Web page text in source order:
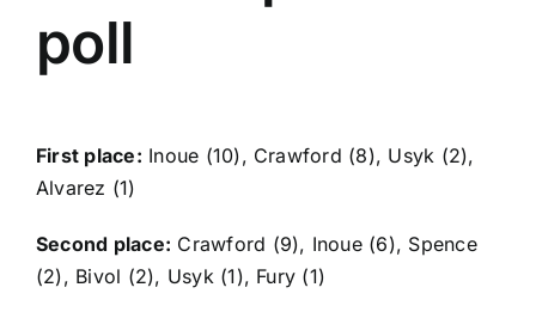
poll
First place: Inoue (10), Crawford (8), Usyk (2),
Alvarez (1)
Second place: Crawford (9), Inoue (6), Spence
(2), Bivol (2), Usyk (1), Fury (1)